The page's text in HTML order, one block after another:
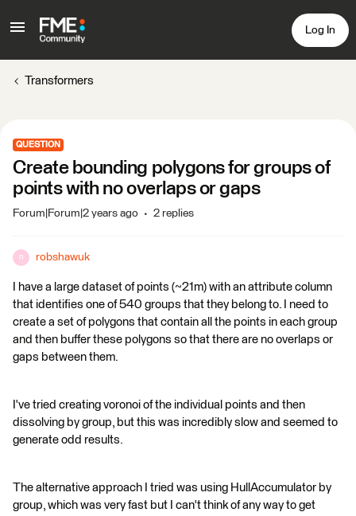
Log In
Transformers
QUESTION
Create bounding polygons for groups of
points with no overlaps or gaps
Forum|Forum|2 years ago 2 replies
R robshawuk
I have a large dataset of points (~21m) with an attribute column
that identifies one of 540 groups that they belong to. I need to
create a set of polygons that contain all the points in each group
and then buffer these polygons so that there are no overlaps or
gaps between them.
I've tried creating voronoi of the individual points and then
dissolving by group, but this was incredibly slow and seemed to
generate odd results.
The alternative approach I tried was using HullAccumulator by
group, which was very fast but I can't think of any way to get